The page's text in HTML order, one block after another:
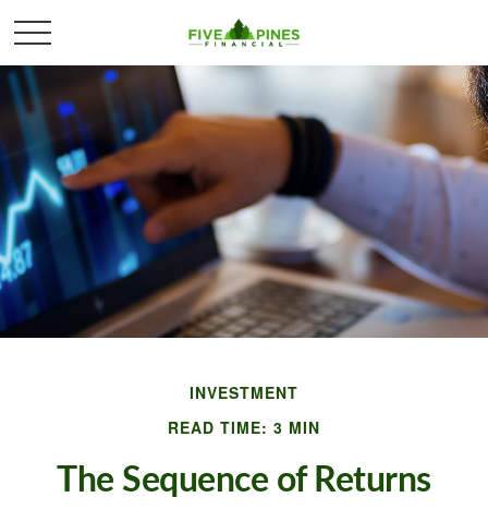
INVESTMENT
READ TIME: 3 MIN
The Sequence of Returns